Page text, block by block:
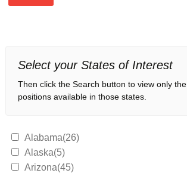
Select your States of Interest
Then click the Search button to view only the
positions available in those states.
Alabama(26)
Alaska(5)
Arizona(45)